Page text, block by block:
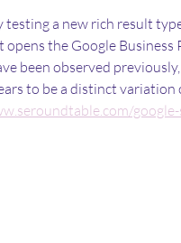
a new rich result
opens the Google
been observed
to be a distinct variation